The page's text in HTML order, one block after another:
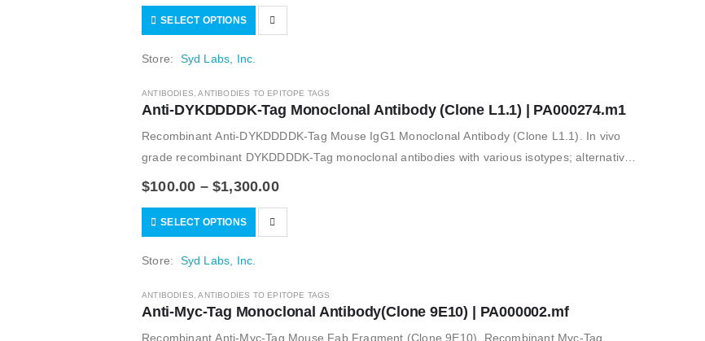
SELECT OPTIONS
Store: Syd Labs, Inc.
ANTIBODIES ,ANTIBODIES TO EPITOPE TAGS
Anti-DYKDDDDK-Tag Monoclonal Antibody (Clone L1.1) | PA000274.m1
Recombinant Anti-DYKDDDDK-Tag Mouse IgG1 Monoclonal Antibody (Clone L1.1). In vivo
grade recombinant DYKDDDDK-Tag monoclonal antibodies with various isotypes; alternative
of the monoclonal FLAG M2 antibody; for in vitro and…
$100.00 –$1,300.00
SELECT OPTIONS
Store: Syd Labs, Inc.
ANTIBODIES,ANTIBODIES TO EPITOPE TAGS
Anti-Myc-Tag Monoclonal Antibody(Clone 9E10) | PA000002.mf
Recombinant Anti-Myc-Tag Mouse Fab Fragment (Clone 9E10). Recombinant Myc-Tag